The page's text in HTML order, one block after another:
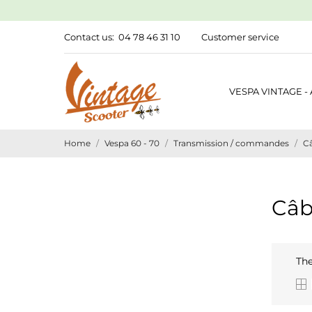
Contact us: 04 78 46 31 10 Customer service
VESPA VINTAGE -
Home Vespa 60 - 70 Transmission / commandes